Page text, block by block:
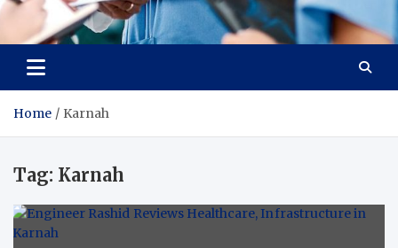
Radiant Hub
At Every Step, We Care for Health
Home Karnah
Tag: Karnah